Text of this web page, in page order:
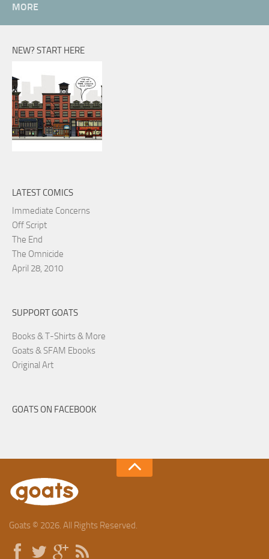
MORE
NEW? START HERE
LATEST COMICS
Immediate Concerns
Off Script
The End
The Omnicide
April 28, 2010
SUPPORT GOATS
Books & T-Shirts & More
Goats & SFAM Ebooks
Original Art
GOATS ON FACEBOOK
Goats © 2026. All Rights Reserved.